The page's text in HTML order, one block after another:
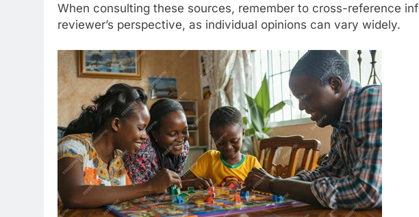
When consulting these sources, remember to cross-reference
reviewer’s perspective, as individual opinions can vary widely.